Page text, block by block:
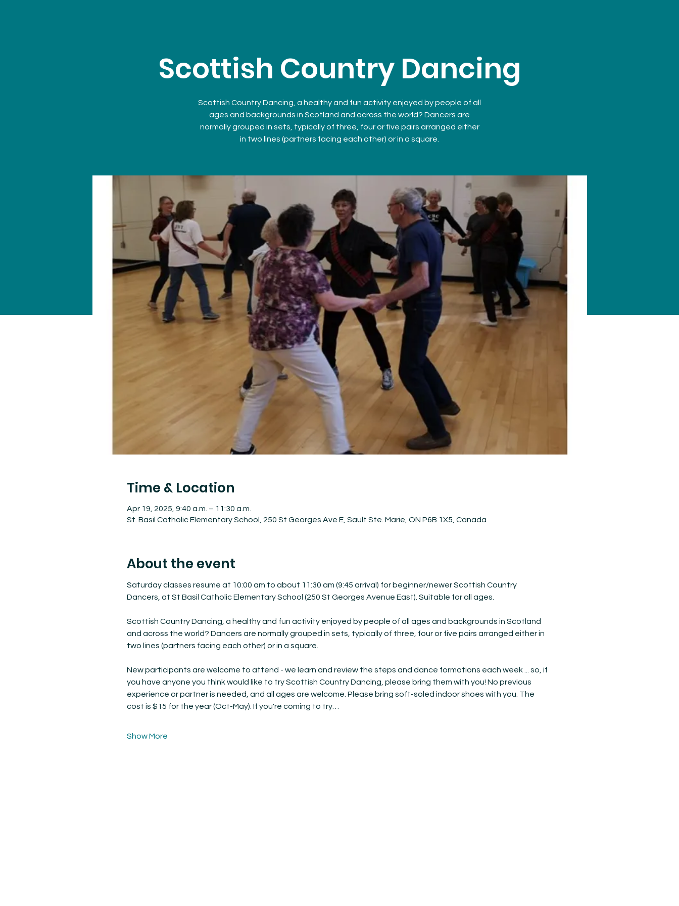
Scottish Country Dancing
Scottish Country Dancing, a healthy and fun activity enjoyed by people of all
ages and backgrounds in Scotland and across the world? Dancers are
normally grouped in sets, typically of three, four or five pairs arranged either
in two lines (partners facing each other) or in a square.
Time & Location
Apr 19, 2025, 9:40 a.m. – 11:30 a.m.
St. Basil Catholic Elementary School, 250 St Georges Ave E, Sault Ste. Marie, ON P6B 1X5, Canada
About the event
Saturday classes resume at 10:00 am to about 11:30 am (9:45 arrival) for beginner/newer Scottish Country
Dancers, at St Basil Catholic Elementary School (250 St Georges Avenue East). Suitable for all ages.
Scottish Country Dancing, a healthy and fun activity enjoyed by people of all ages and backgrounds in Scotland
and across the world? Dancers are normally grouped in sets, typically of three, four or five pairs arranged either in
two lines (partners facing each other) or in a square.
New participants are welcome to attend - we learn and review the steps and dance formations each week ... so, if
you have anyone you think would like to try Scottish Country Dancing, please bring them with you! No previous
experience or partner is needed, and all ages are welcome. Please bring soft-soled indoor shoes with you. The
cost is $15 for the year (Oct-May). If you're coming to try…
Show More